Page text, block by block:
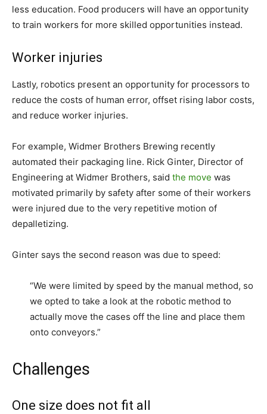
less education. Food producers will have an opportunity
to train workers for more skilled opportunities instead.
Worker injuries
Lastly, robotics present an opportunity for processors to
reduce the costs of human error, offset rising labor costs,
and reduce worker injuries.
For example, Widmer Brothers Brewing recently
automated their packaging line. Rick Ginter, Director of
Engineering at Widmer Brothers, said the move was
motivated primarily by safety after some of their workers
were injured due to the very repetitive motion of
depalletizing.
Ginter says the second reason was due to speed:
“We were limited by speed by the manual method, so
we opted to take a look at the robotic method to
actually move the cases off the line and place them
onto conveyors.”
Challenges
One size does not fit all